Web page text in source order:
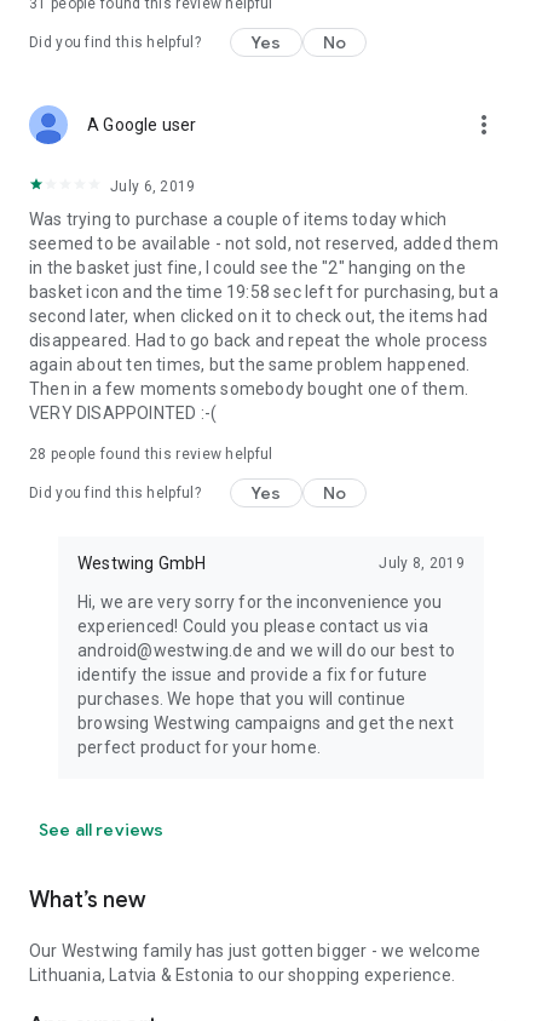
31 people found this review helpful
Did you find this helpful? Yes No
A Google user more_vert
July 6, 2019
Was trying to purchase a couple of items today which
seemed to be available - not sold, not reserved, added them
in the basket just fine, I could see the "2" hanging on the
basket icon and the time 19:58 sec left for purchasing, but a
second later, when clicked on it to check out, the items had
disappeared. Had to go back and repeat the whole process
again about ten times, but the same problem happened.
Then in a few moments somebody bought one of them.
VERY DISAPPOINTED :-(
28 people found this review helpful
Did you find this helpful? Yes No
Westwing GmbH July 8, 2019
Hi, we are very sorry for the inconvenience you
experienced! Could you please contact us via
android@westwing.de and we will do our best to
identify the issue and provide a fix for future
purchases. We hope that you will continue
browsing Westwing campaigns and get the next
perfect product for your home.
See all reviews
What’s new
Our Westwing family has just gotten bigger - we welcome
Lithuania, Latvia & Estonia to our shopping experience.